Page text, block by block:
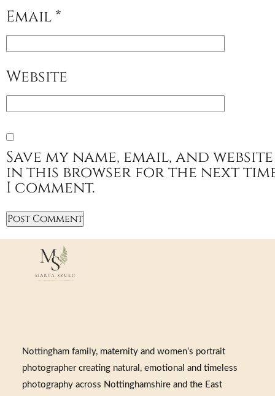
Email *
Website
Save my name, email, and website
in this browser for the next
I comment.
Nottingham family, maternity and women’s portrait
photographer creating natural, emotional and timeless
photography across Nottinghamshire and the East